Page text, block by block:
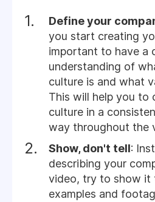
Define your
you start creating
important to have a
understanding of
culture is and what
This will help you to
culture in a
way throughout the
Show, don't tell:
describing your
video, try to show it
examples and